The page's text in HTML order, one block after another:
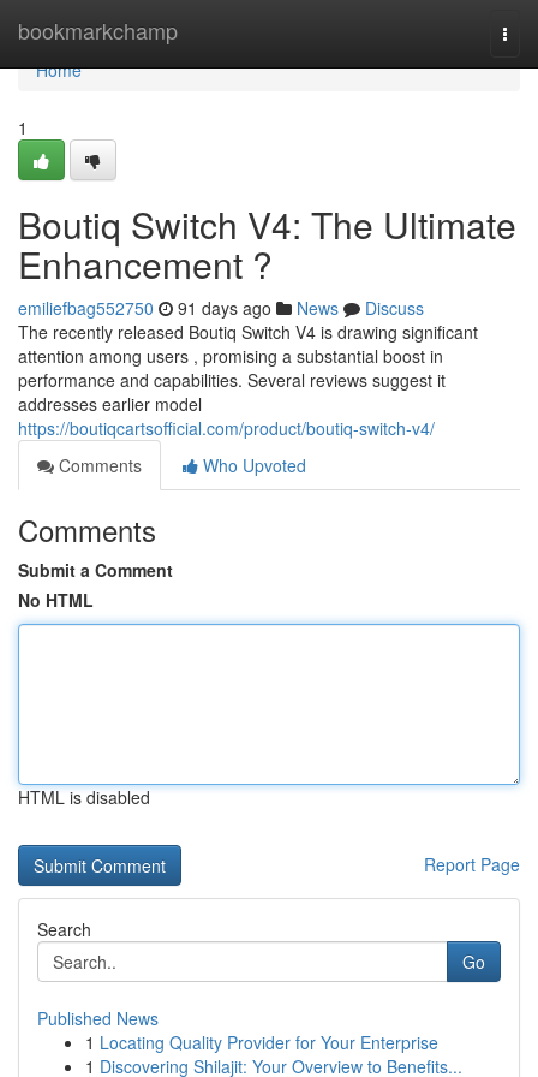
bookmarkchamp
Home
Home
1
Boutiq Switch V4: The Ultimate
Enhancement ?
emiliefbag552750 91 days ago News
Discuss
The recently released Boutiq Switch V4 is drawing significant
attention among users , promising a substantial boost in
performance and capabilities. Several reviews suggest it
addresses earlier model
https://boutiqcartsofficial.com/product/boutiq-switch-v4/
Comments
Who Upvoted
Comments
Submit a Comment
No HTML
HTML is disabled
Report Page
Search
Go
Published News
1 Locating Quality Provider for Your Enterprise
1 Discovering Shilajit: Your Overview to Benefits...